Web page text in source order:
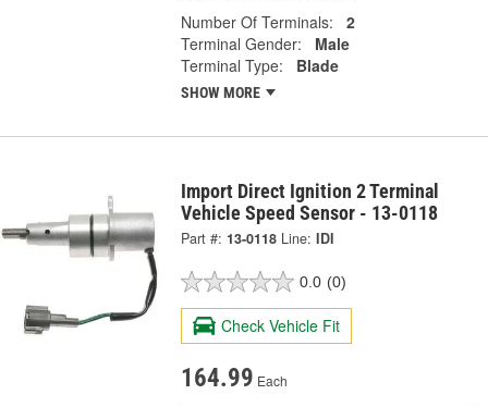
Number Of Terminals:
2
Terminal Gender:
Male
Terminal Type:
Blade
SHOW MORE
Import Direct Ignition 2 Terminal
Vehicle Speed Sensor - 13-0118
Part #: 13-0118 Line: IDI
0.0 (0)
Check Vehicle Fit
164.99 Each